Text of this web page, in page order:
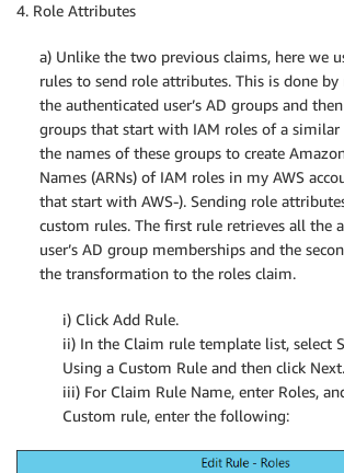
4. Role Attributes
a) Unlike the two previous claims, here we
rules to send role attributes. This is done
the authenticated user’s AD groups and
groups that start with IAM roles of a similar
the names of these groups to create
Names (ARNs) of IAM roles in my AWS
that start with AWS-). Sending role
custom rules. The first rule retrieves all the
user’s AD group memberships and the
the transformation to the roles claim.
i) Click Add Rule.
ii) In the Claim rule template list, select
Using a Custom Rule and then click Next.
iii) For Claim Rule Name, enter Roles,
Custom rule, enter the following: